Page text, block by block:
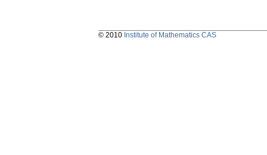
© 2010 Institute of Mathematics CAS